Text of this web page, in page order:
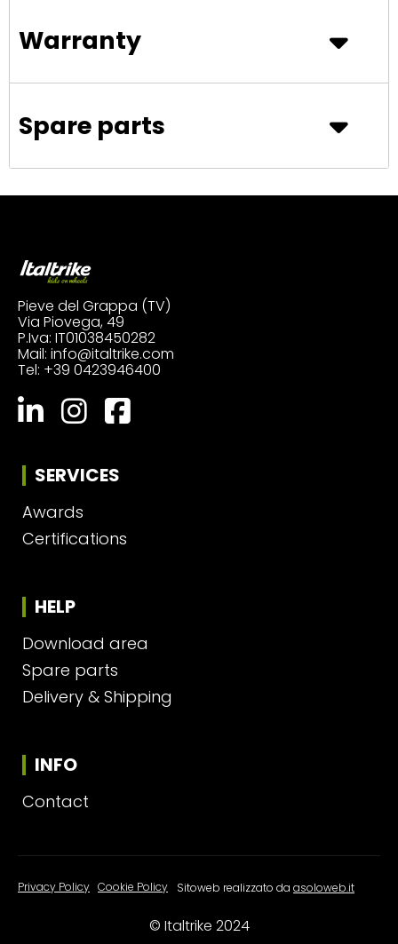
Warranty
Spare parts
Pieve del Grappa (TV)
Via Piovega, 49
P.Iva: IT01038450282
Mail: info@italtrike.com
Tel: +39 0423946400
SERVICES
Awards
Certifications
HELP
Download area
Spare parts
Delivery & Shipping
INFO
Contact
Privacy Policy Cookie Policy Sitoweb realizzato da asoloweb.it
© Italtrike 2024